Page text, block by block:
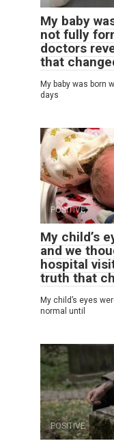
My baby
not fully
doctors
that
My baby was born
days
POSITIVE
My child’s
and we
hospital
truth that
My child’s eyes
normal until
POSITIVE